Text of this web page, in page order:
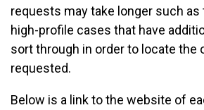
requests may take longer such as
high-profile cases that have
sort through in order to locate the
requested.
Below is a link to the website of